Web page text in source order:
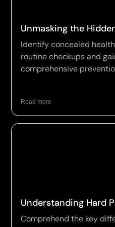
Unmasking the
Identify concealed
routine checkups and
comprehensive
Read more
Understanding Hard
Comprehend the key